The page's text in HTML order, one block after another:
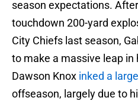
season expectations.
touchdown 200-yard
City Chiefs last season,
to make a massive leap in
Dawson Knox inked a
offseason, largely due to